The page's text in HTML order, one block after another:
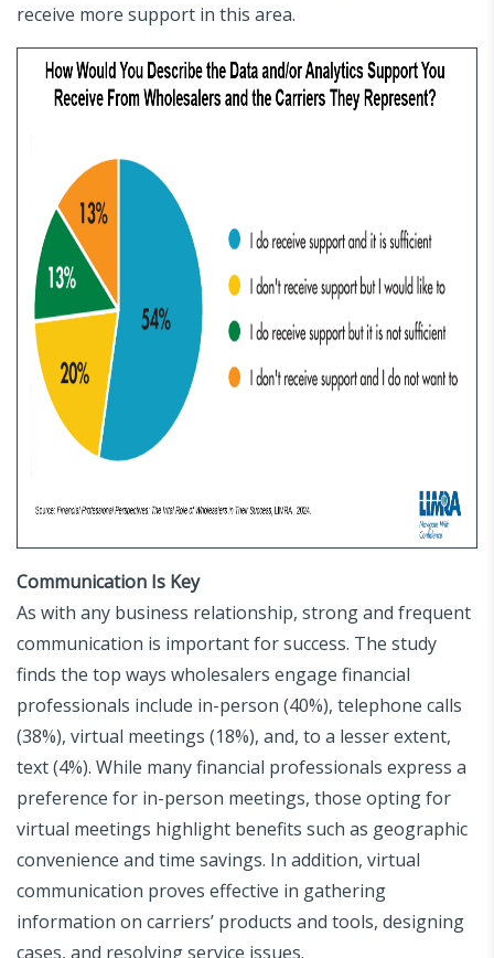
receive more support in this area.
Communication Is Key
As with any business relationship, strong and frequent
communication is important for success. The study
finds the top ways wholesalers engage financial
professionals include in-person (40%), telephone calls
(38%), virtual meetings (18%), and, to a lesser extent,
text (4%). While many financial professionals express a
preference for in-person meetings, those opting for
virtual meetings highlight benefits such as geographic
convenience and time savings. In addition, virtual
communication proves effective in gathering
information on carriers’ products and tools, designing
cases, and resolving service issues.